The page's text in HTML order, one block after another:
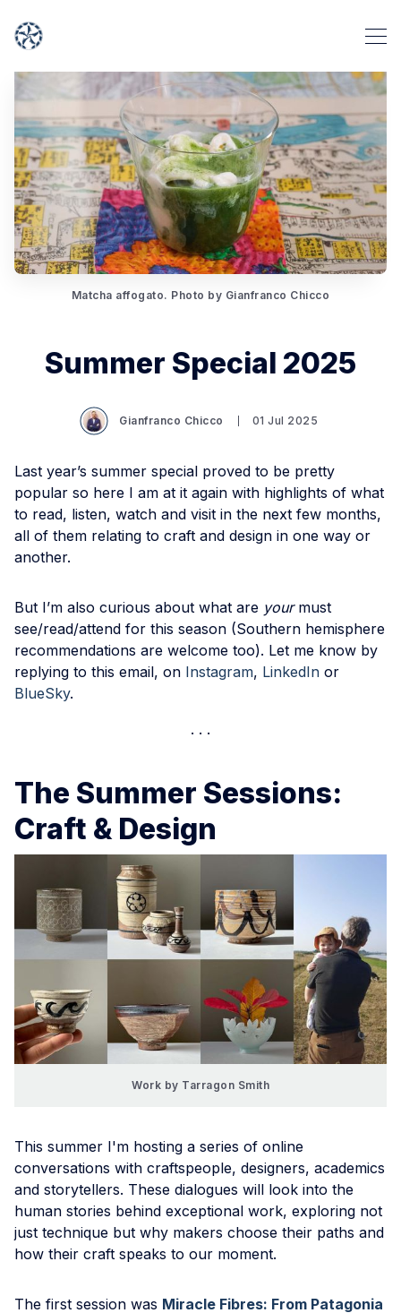
Matcha affogato. Photo by Gianfranco Chicco
Summer Special 2025
Gianfranco Chicco 01 Jul 2025
Last year’s summer special proved to be pretty
popular so here I am at it again with highlights of what
to read, listen, watch and visit in the next few months,
all of them relating to craft and design in one way or
another.
But I’m also curious about what are yourmust
see/read/attend for this season (Southern hemisphere
recommendations are welcome too). Let me know by
replying to this email, on Instagram, LinkedIn or
BlueSky.
The Summer Sessions:
Craft & Design
Work by Tarragon Smith
This summer I'm hosting a series of online
conversations with craftspeople, designers, academics
and storytellers. These dialogues will look into the
human stories behind exceptional work, exploring not
just technique but why makers choose their paths and
how their craft speaks to our moment.
The first session was Miracle Fibres: From Patagonia